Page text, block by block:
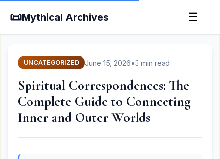
📜Mythical Archives ☰
UNCATEGORIZED June 15, 2026•3 min read
Spiritual Correspondences: The
Complete Guide to Connecting
Inner and Outer Worlds